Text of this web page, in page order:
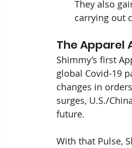
They also
carrying out
The Apparel
Shimmy’s first
global Covid-19
changes in
surges, U.S./
future.
With that Pulse,